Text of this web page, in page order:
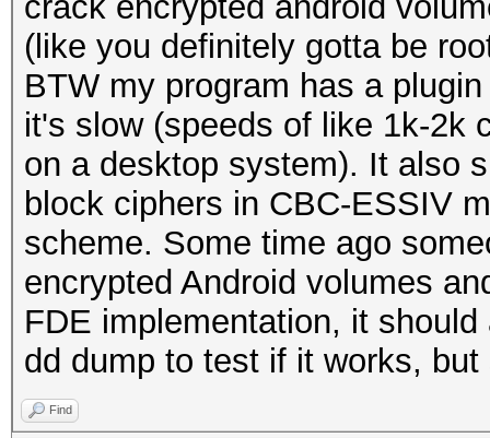
(like you definitely gotta be
BTW my program has a
it's slow (speeds of like 1k-2k
on a desktop system). It also
block ciphers in CBC-ESSIV
scheme. Some time ago
encrypted Android volumes
FDE implementation, it
dd dump to test if it works,
Find